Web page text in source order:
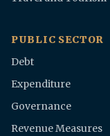
PUBLIC SECTOR
Debt
Expenditure
Governance
Revenue Measures